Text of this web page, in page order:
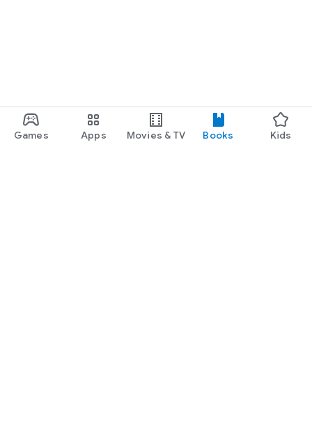
Games Apps Movies & TV Books Kids